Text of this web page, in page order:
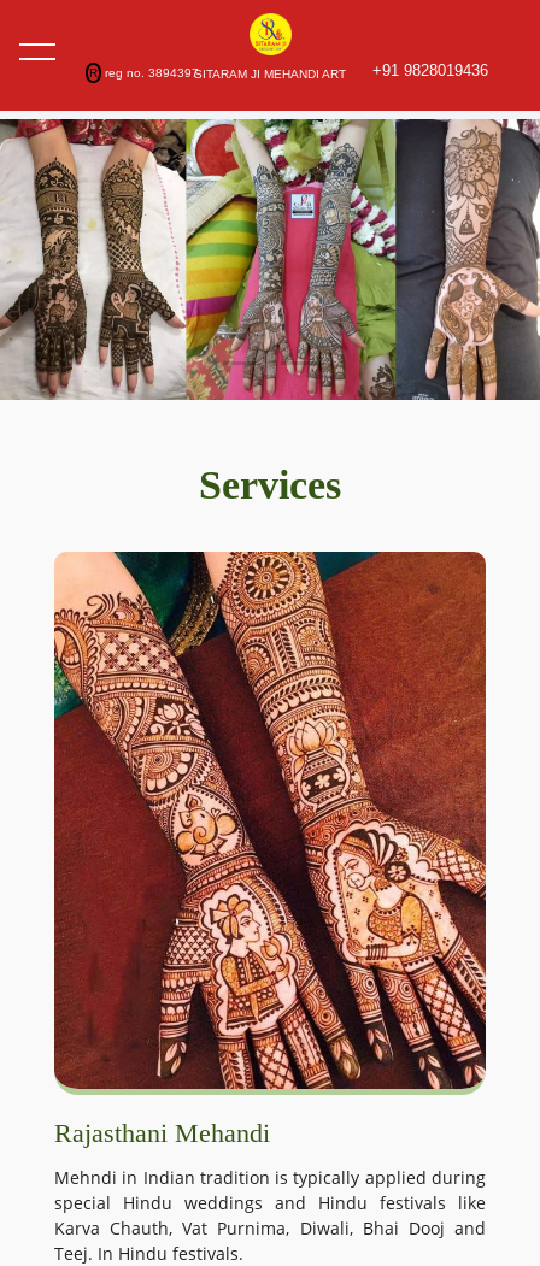
SITARAM JI MEHANDI ART +91 9828019436
R reg no. 3894397
Services
Rajasthani Mehandi
Mehndi in Indian tradition is typically applied during
special Hindu weddings and Hindu festivals like
Karva Chauth, Vat Purnima, Diwali, Bhai Dooj and
Teej. In Hindu festivals.